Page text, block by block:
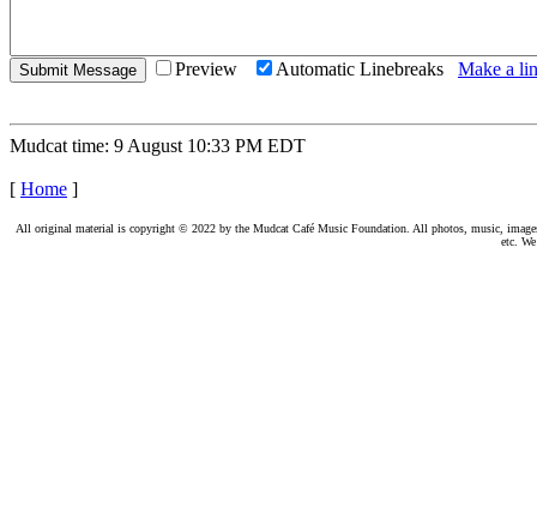
Preview Automatic Linebreaks Make a
Mudcat time: 9 August 10:33 PM EDT
[ Home ]
All original material is copyright © 2022 by the Mudcat Café Music Foundation. All photos, music,
etc.